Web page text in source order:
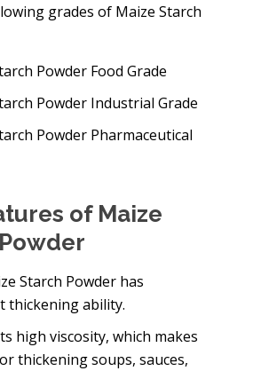
grades of Maize Starch
Powder Food Grade
Powder Industrial Grade
Powder Pharmaceutical
of Maize
Starch Powder has
thickening ability.
high viscosity, which makes
thickening soups, sauces,